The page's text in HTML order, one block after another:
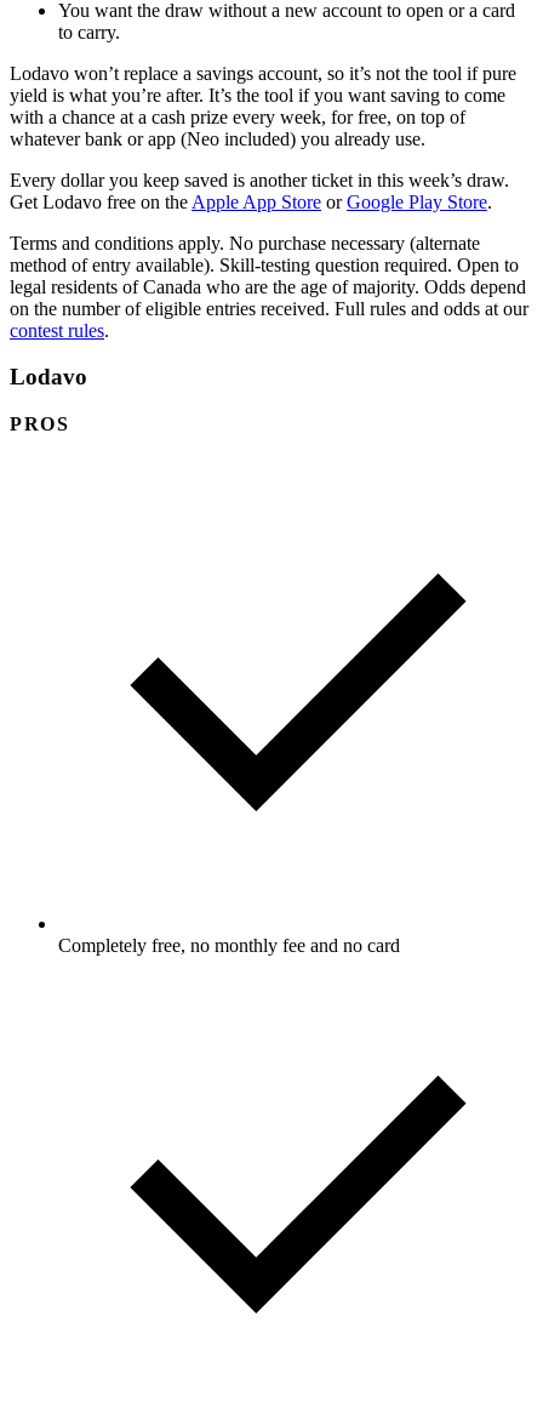
You want the draw without a new account to open or a card
to carry.
Lodavo won’t replace a savings account, so it’s not the tool if pure
yield is what you’re after. It’s the tool if you want saving to come
with a chance at a cash prize every week, for free, on top of
whatever bank or app (Neo included) you already use.
Every dollar you keep saved is another ticket in this week’s draw.
Get Lodavo free on the Apple App Store(opens in a new tab)
orGoogle Play Store(opens
.
Terms and conditions apply. No purchase necessary (alternate
method of entry available). Skill-testing question required. Open to
legal residents of Canada who are the age of majority. Odds depend
on the number of eligible entries received. Full rules and odds at our
contest rules.
Lodavo
PROS
Completely free, no monthly fee and no card